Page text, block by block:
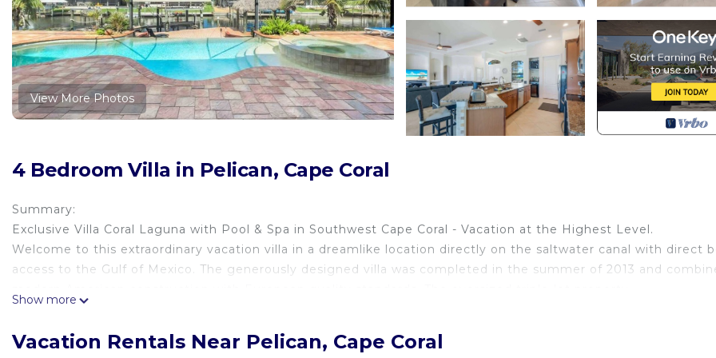
View More Photos
4 Bedroom Villa in Pelican, Cape Coral
Summary:
Exclusive Villa Coral Laguna with Pool & Spa in Southwest Cape Coral - Vacation at the Highest Level.
Welcome to this extraordinary vacation villa in a dreamlike location directly on the saltwater canal with direct
access to the Gulf of Mexico. The generously designed villa was completed in the summer of 2013 and
Welcome to this extraordinary vacation villa in a dreamlike location directly on the saltwater canal with direct
Show more
Vacation Rentals Near Pelican, Cape Coral